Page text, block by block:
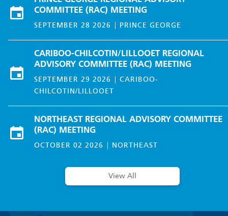
COMMITTEE (RAC) MEETING
SEPTEMBER 28 2026 PRINCE GEORGE
CARIBOO-CHILCOTIN/LILLOOET REGIONAL
ADVISORY COMMITTEE (RAC) MEETING
SEPTEMBER 29 2026
CARIBOO-
CHILCOTIN/LILLOOET
NORTHEAST REGIONAL ADVISORY COMMITTEE
(RAC) MEETING
OCTOBER 02 2026 NORTHEAST
View All